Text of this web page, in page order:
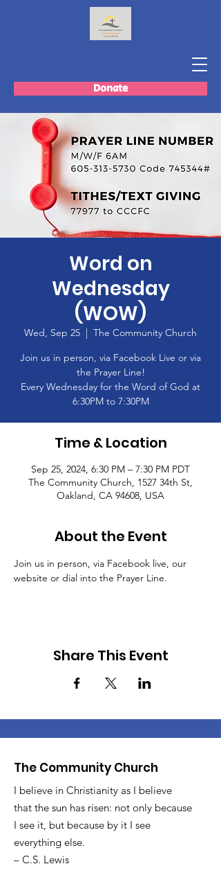
Donate
Word on
Wednesday
(WOW)
Wed, Sep 25
  |
The Community Church
Join us in person, via Facebook Live or via
the Prayer Line!
Every Wednesday for the Word of God at
6:30PM to 7:30PM
Time & Location
Sep 25, 2024, 6:30 PM – 7:30 PM PDT
The Community Church, 1527 34th St,
Oakland, CA 94608, USA
About the Event
Join us in person, via Facebook live, our
website or dial into the Prayer Line.
Share This Event
The Community Church
I believe in Christianity as I believe
that the sun has risen: not only because
I see it, but because by it I see
everything else.
– C.S. Lewis